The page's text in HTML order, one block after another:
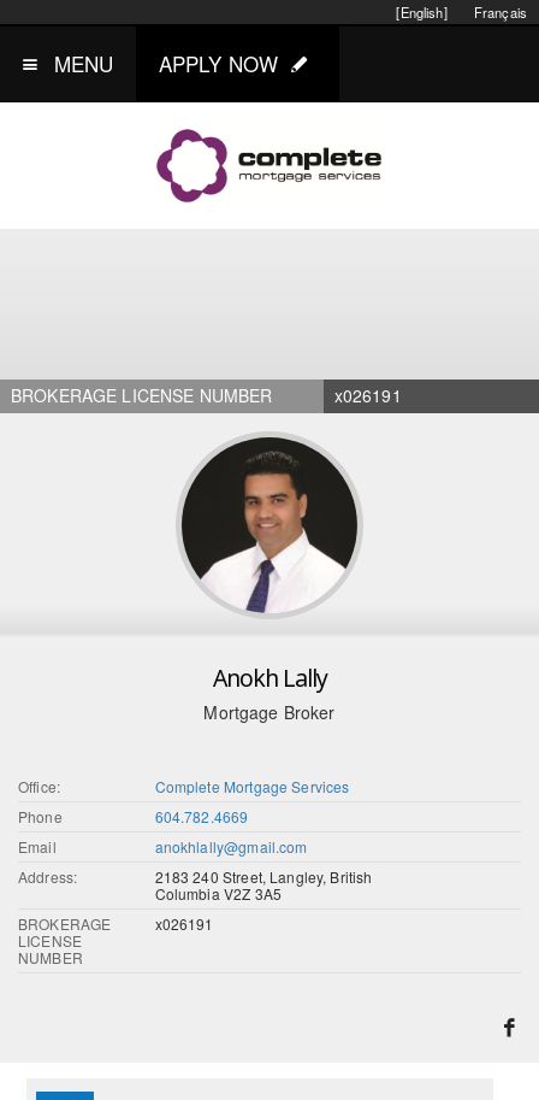
Français
[English]
MENU APPLY NOW
BROKERAGE LICENSE NUMBER x026191
Anokh Lally
Mortgage Broker
Office:
Complete Mortgage Services
Phone
604.782.4669
Email
anokhlally@gmail.com
Address:
2183 240 Street, Langley, British
Columbia V2Z 3A5
BROKERAGE
LICENSE
NUMBER
x026191